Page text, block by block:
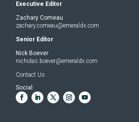
Executive Editor
Zachary Comeau
zachary.comeau@emeraldx.com
Senior Editor
Nick Boever
nicholas.boever@emeraldx.com
Contact Us
Social: